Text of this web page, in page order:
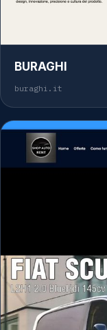
BURAGHI
buraghi.it